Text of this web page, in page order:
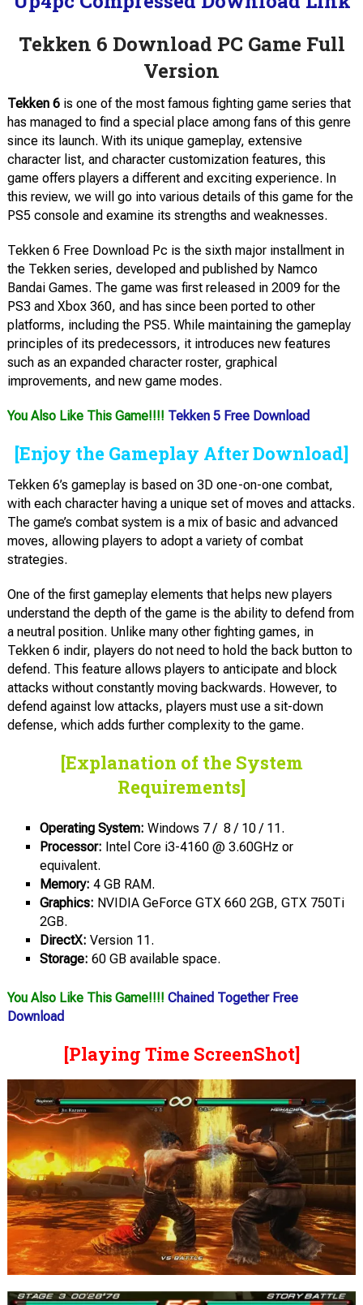
Tekken 6 Download PC Game Full
Version
Tekken 6is one of the most famous fighting game series that
has managed to find a special place among fans of this genre
since its launch. With its unique gameplay, extensive
character list, and character customization features, this
game offers players a different and exciting experience. In
this review, we will go into various details of this game for the
PS5 console and examine its strengths and weaknesses.
Tekken 6 Free Download Pc is the sixth major installment in
the Tekken series, developed and published by Namco
Bandai Games. The game was first released in 2009 for the
PS3 and Xbox 360, and has since been ported to other
platforms, including the PS5. While maintaining the gameplay
principles of its predecessors, it introduces new features
such as an expanded character roster, graphical
improvements, and new game modes.
You Also Like This Game!!!! Tekken 5 Free Download
[Enjoy the Gameplay After Download]
Tekken 6’s gameplay is based on 3D one-on-one combat,
with each character having a unique set of moves and attacks.
The game’s combat system is a mix of basic and advanced
moves, allowing players to adopt a variety of combat
strategies.
One of the first gameplay elements that helps new players
understand the depth of the game is the ability to defend from
a neutral position. Unlike many other fighting games, in
Tekken 6 indir, players do not need to hold the back button to
defend. This feature allows players to anticipate and block
attacks without constantly moving backwards. However, to
defend against low attacks, players must use a sit-down
defense, which adds further complexity to the game.
[Explanation of the System
Requirements]
Operating System: Windows 7 / 8 / 10 / 11.
Processor: Intel Core i3-4160 @ 3.60GHz or
equivalent.
Memory: 4 GB RAM.
Graphics: NVIDIA GeForce GTX 660 2GB, GTX 750Ti
2GB.
DirectX: Version 11.
Storage: 60 GB available space.
You Also Like This Game!!!! Chained Together Free
Download
[Playing Time ScreenShot]